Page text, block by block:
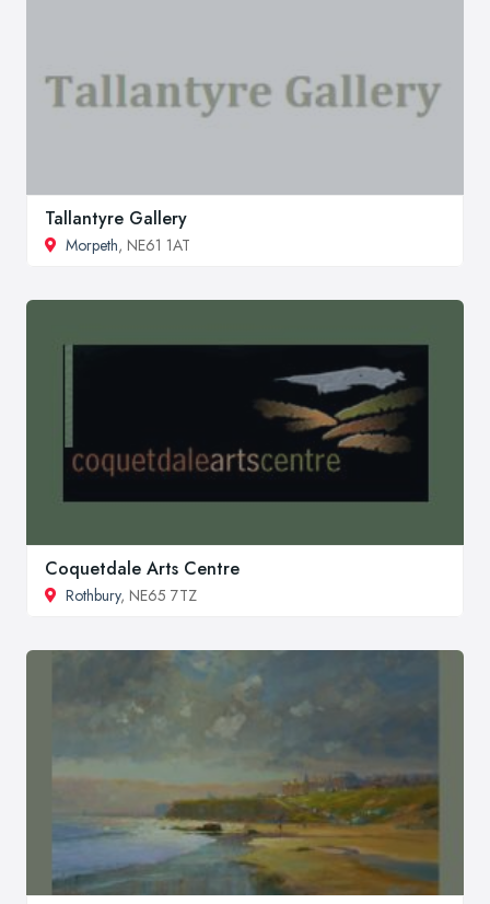
Tallantyre Gallery
Morpeth, NE61 1AT
Coquetdale Arts Centre
Rothbury, NE65 7TZ